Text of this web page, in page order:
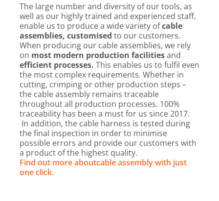
The large number and diversity of our tools, as
well as our highly trained and experienced staff,
enable us to produce a wide variety ofcable
assemblies, customised to our customers.
When producing our cable assemblies, we rely
on most modern production facilitiesand
efficient processes. This enables us to fulfil even
the most complex requirements. Whether in
cutting, crimping or other production steps –
the cable assembly remains traceable
throughout all production processes. 100%
traceability has been a must for us since 2017.
In addition, the cable harness is tested during
the final inspection in order to minimise
possible errors and provide our customers with
a product of the highest quality.
Find out more aboutcable assembly with just
one click.